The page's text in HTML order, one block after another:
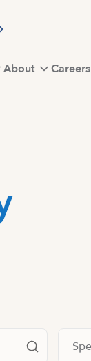
About Careers